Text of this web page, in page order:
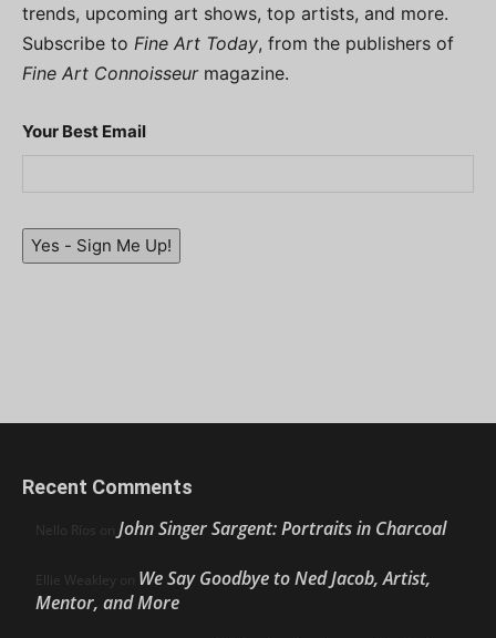
trends, upcoming art shows, top artists, and more.
Subscribe to Fine Art Today, from the publishers of
Fine Art Connoisseurmagazine.
Your Best Email
Yes - Sign Me Up!
Recent Comments
Nello Ríos on John Singer Sargent: Portraits in Charcoal
Ellie Weakley on We Say Goodbye to Ned Jacob, Artist,
Mentor, and More